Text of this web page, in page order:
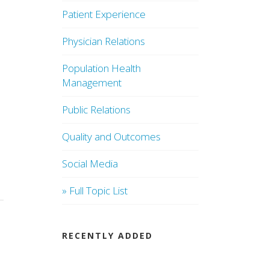
Patient Experience
Physician Relations
Population Health
Management
Public Relations
Quality and Outcomes
Social Media
» Full Topic List
RECENTLY ADDED